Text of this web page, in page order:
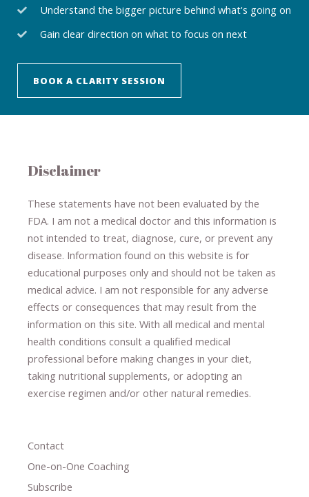
Understand the bigger picture behind what's going on
Gain clear direction on what to focus on next
BOOK A CLARITY SESSION
Disclaimer
These statements have not been evaluated by the
FDA. I am not a medical doctor and this information is
not intended to treat, diagnose​,​ cure​, or prevent ​ any
disease. ​Information found on this website is for
educational purposes only and should not be taken as
medical advice. I am not responsible for any adverse
effects or consequences ​that may result​ from the
information on this site. With all medical and mental
health conditions consult a qualified medical
professional ​ before making changes in your diet,
taking nutritional supplements​, or adopting an
exercise regimen and/or other natural remedies.
Contact
One-on-One Coaching
Subscribe